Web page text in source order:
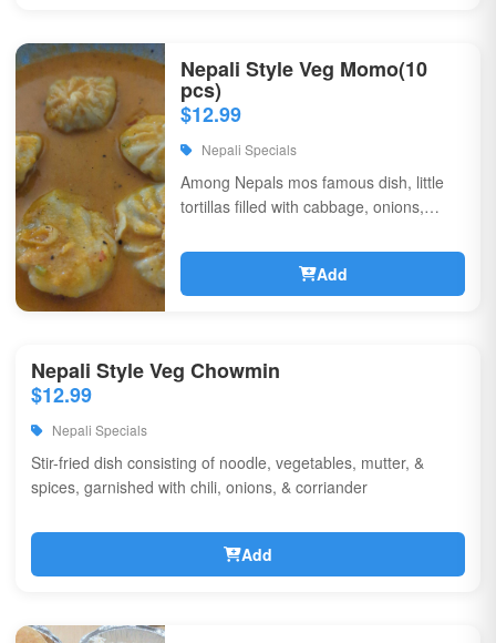
Nepali Style Veg Momo(10
pcs)
$12.99
Nepali Specials
Among Nepals mos famous dish, little
tortillas filled with cabbage, onions,
Add
Nepali Style Veg Chowmin
$12.99
Nepali Specials
Stir-fried dish consisting of noodle, vegetables, mutter, &
spices, garnished with chili, onions, & corriander
Add